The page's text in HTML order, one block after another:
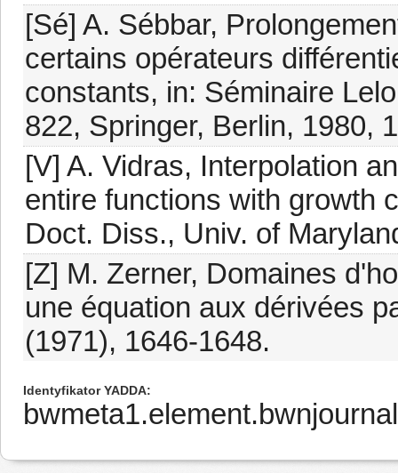
[Sé] A. Sébbar,
certains opérateurs
constants, in: Séminaire
822, Springer, Berlin, 1980,
[V] A. Vidras, Interpolation
entire functions with growth
Doct. Diss., Univ. of
[Z] M. Zerner, Domaines
une équation aux dérivées
(1971), 1646-1648.
Identyfikator YADDA